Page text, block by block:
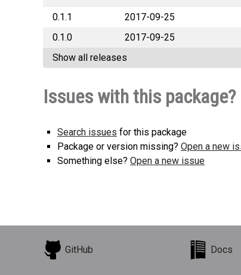
0.1.1
2017-09-25
0.1.0
2017-09-25
Show all releases
Issues with this package?
Search issues for this package
Package or version missing? Open a new
Something else? Open a new issue
GitHub Docs